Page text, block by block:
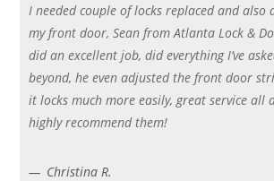
I needed couple of locks replaced and also
my front door, Sean from Atlanta Lock &
did an excellent job, did everything I’ve
beyond, he even adjusted the front door
it locks much more easily, great service all
highly recommend them!
Christina R.